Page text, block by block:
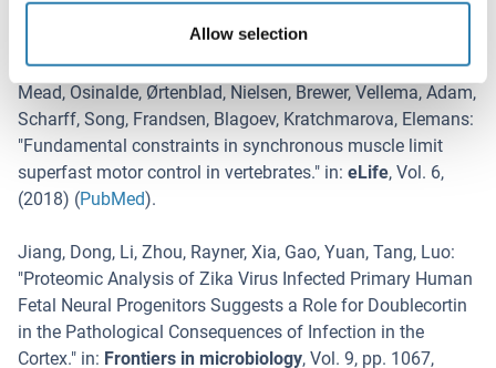
Allow selection
in the striatum.
Issue 1
PubMed).
Mead, Osinalde, Ørtenblad, Nielsen, Brewer, Vellema, Adam,
Scharff, Song, Frandsen, Blagoev, Kratchmarova, Elemans:
"Fundamental constraints in synchronous muscle limit
superfast motor control in vertebrates." in: eLife, Vol. 6,
(2018) (PubMed).
Jiang, Dong, Li, Zhou, Rayner, Xia, Gao, Yuan, Tang, Luo:
"Proteomic Analysis of Zika Virus Infected Primary Human
Fetal Neural Progenitors Suggests a Role for Doublecortin
in the Pathological Consequences of Infection in the
Cortex." in: Frontiers in microbiology, Vol. 9, pp. 1067,